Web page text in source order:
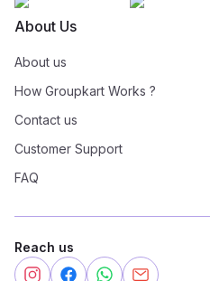
About Us
About us
How Groupkart Works ?
Contact us
Customer Support
FAQ
Reach us